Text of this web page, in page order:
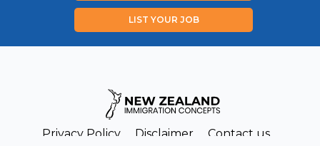
LIST YOUR JOB
Privacy Policy Disclaimer Contact us